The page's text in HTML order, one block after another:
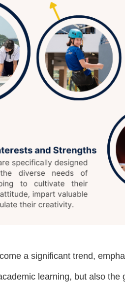
a significant trend,
learning, but also the